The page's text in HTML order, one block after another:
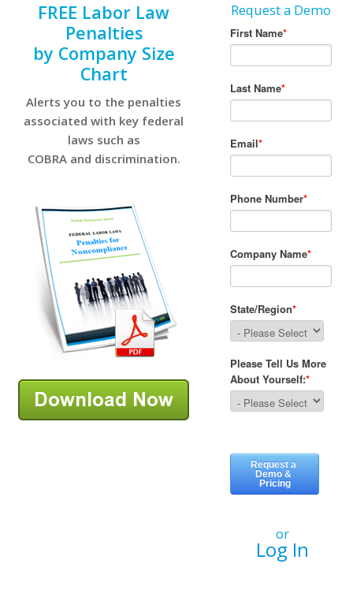
FREE Labor Law
Penalties
by Company Size
Chart
Alerts you to the penalties
associated with key federal
laws such as
COBRA and discrimination.
Request a Demo
or
Log In